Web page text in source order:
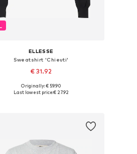
ELLESSE
Sweatshirt 'Chieuti'
€ 31.92
Available sizes: S, M, L, XL
Originally: € 59.90
Last lowest price:€ 27.92